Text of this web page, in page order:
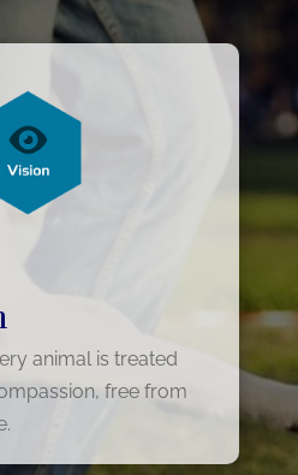
animal is treated
free from